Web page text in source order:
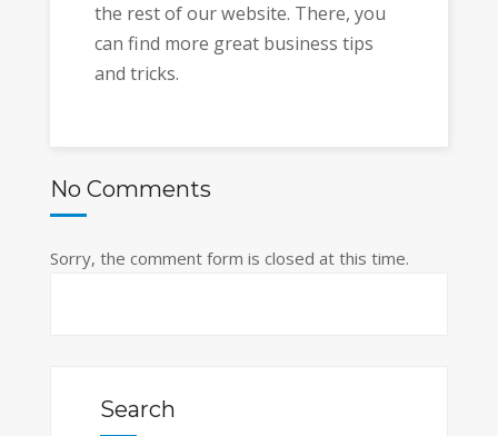
the rest of our website. There, you
can find more great business tips
and tricks.
No Comments
Sorry, the comment form is closed at this time.
Search